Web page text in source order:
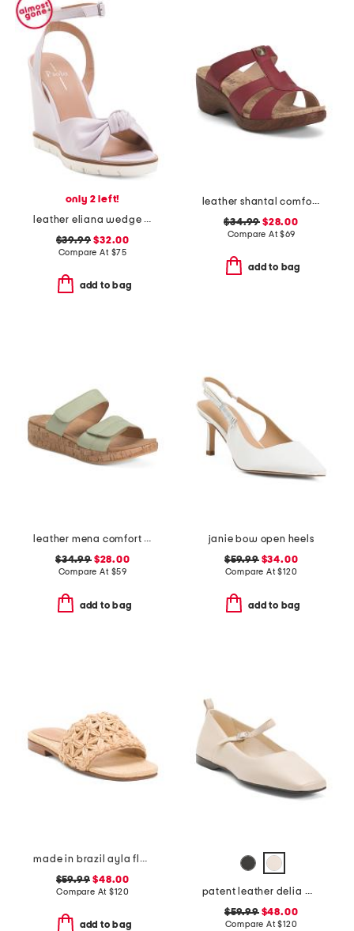
only 2 left!
leather eliana wedge sandals
$39.99 $32.00
Compare At $75
add to bag
leather shantal comfort heeled sandals
$34.99 $28.00
Compare At$69
add to bag
leather mena comfort sandals
$34.99$28.00
Compare At $59
add to bag
janie bow open heels
$59.99$34.00
Compare At$120
add to bag
made in brazil ayla flat sandals
$59.99 $48.00
Compare At$120
add to bag
patent leather delia mary jane flats
$59.99$48.00
Compare At$120